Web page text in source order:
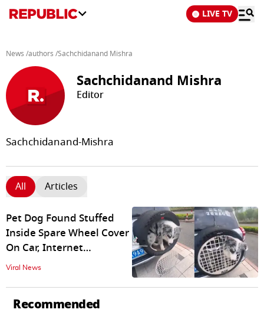
LIVE TV
News /authors /Sachchidanand Mishra
Sachchidanand Mishra
Editor
Sachchidanand-Mishra
All Articles
Pet Dog Found Stuffed
Inside Spare Wheel Cover
On Car, Internet
Outraged Over Shocking
Viral News
Recommended